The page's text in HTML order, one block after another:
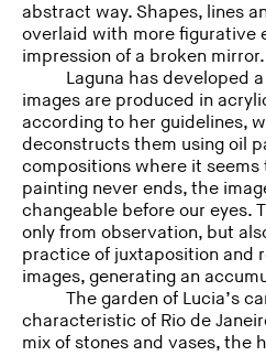
abstract way. Shapes, lines
overlaid with more figurative
impression of a broken mirror.
Laguna has developed
images are produced in
according to her guidelines,
deconstructs them using oil
compositions where it
painting never ends, the
changeable before our eyes.
only from observation, but
practice of juxtaposition and
images, generating an
The garden of Lucia’s
characteristic of Rio de
mix of stones and vases, the